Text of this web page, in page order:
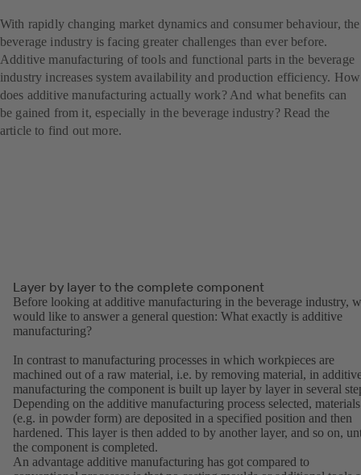
With rapidly changing market dynamics and consumer behaviour, the
beverage industry is facing greater challenges than ever before.
Additive manufacturing of tools and functional parts in the beverage
industry increases system availability and production efficiency. How
does additive manufacturing actually work? And what benefits can
be gained from it, especially in the beverage industry? Read the
article to find out more.
Layer by layer to the complete component
Before looking at additive manufacturing in the beverage industry,
would like to answer a general question: What exactly is additive
manufacturing?
In contrast to manufacturing processes in which workpieces are
machined out of a raw material, i.e. by removing material, in
manufacturing the component is built up layer by layer in several
Depending on the additive manufacturing process selected, materials
(e.g. in powder form) are deposited in a specified position and then
hardened. This layer is then added to by another layer, and so on,
the component is completed.
An advantage additive manufacturing has got compared to